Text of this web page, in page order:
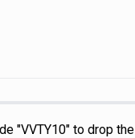
"VVTY10" to drop the